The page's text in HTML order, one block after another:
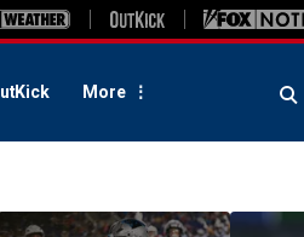
More